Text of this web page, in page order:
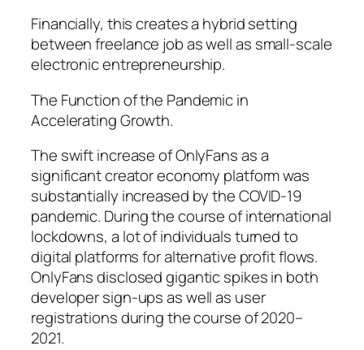
Financially, this creates a hybrid setting
between freelance job as well as small-scale
electronic entrepreneurship.
The Function of the Pandemic in
Accelerating Growth.
The swift increase of OnlyFans as a
significant creator economy platform was
substantially increased by the COVID-19
pandemic. During the course of international
lockdowns, a lot of individuals turned to
digital platforms for alternative profit flows.
OnlyFans disclosed gigantic spikes in both
developer sign-ups as well as user
registrations during the course of 2020–
2021.